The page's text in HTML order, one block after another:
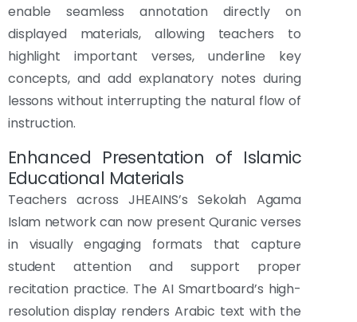
enable seamless annotation directly on
displayed materials, allowing teachers to
highlight important verses, underline key
concepts, and add explanatory notes during
lessons without interrupting the natural flow of
instruction.
Enhanced Presentation of Islamic
Educational Materials
Teachers across JHEAINS’s Sekolah Agama
Islam network can now present Quranic verses
in visually engaging formats that capture
student attention and support proper
recitation practice. The AI Smartboard’s high-
resolution display renders Arabic text with the